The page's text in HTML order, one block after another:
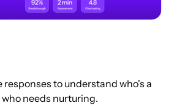
to understand who's a
needs nurturing.